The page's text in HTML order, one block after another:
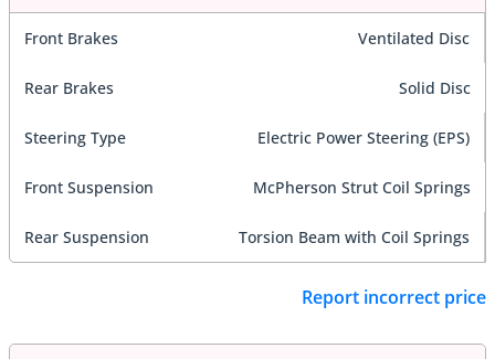
Front Brakes Ventilated Disc
Rear Brakes Solid Disc
Steering Type Electric Power Steering (EPS)
Front Suspension McPherson Strut Coil Springs
Rear Suspension Torsion Beam with Coil Springs
Report incorrect price